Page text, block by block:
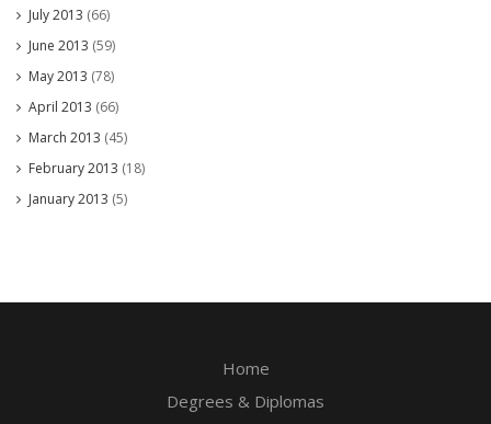
July 2013 (66)
June 2013 (59)
May 2013 (78)
April 2013 (66)
March 2013 (45)
February 2013 (18)
January 2013 (5)
Home
Degrees & Diplomas